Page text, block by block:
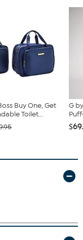
Buy One, Get
Toilet...
G